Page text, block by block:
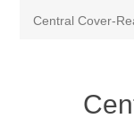
Central Cover-